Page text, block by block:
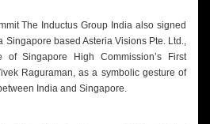
The Inductus Group India also signed
Singapore based Asteria Visions Pte. Ltd.,
Singapore High Commission’s First
Raguraman, as a symbolic gesture of
India and Singapore.